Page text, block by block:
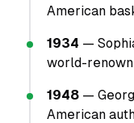
American
1934 —
world-
1948 —
American